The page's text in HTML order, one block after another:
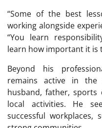
“Some of the best
working alongside
“You learn
learn how important it is
Beyond his
remains active in
husband, father,
local activities. He
successful workplaces,